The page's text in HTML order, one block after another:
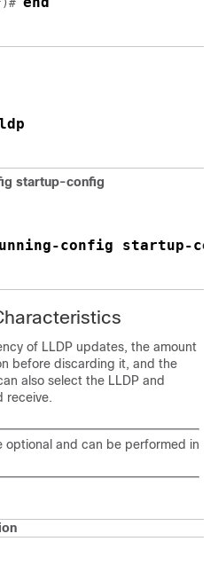
startup-config
config startup-
of LLDP updates, the amount
before discarding it, and the
also select the LLDP and
receive.
optional and can be performed in